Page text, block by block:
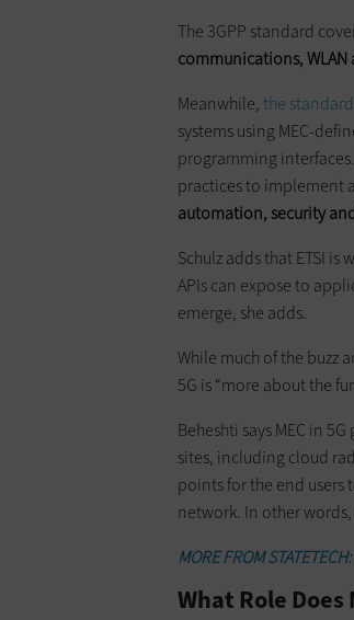
The 3GPP standard
communications,
Meanwhile, the
systems using MEC-
programming
practices to implement
automation, security
Schulz adds that ETSI
APIs can expose to
emerge, she adds.
While much of the buzz
5G is “more about the
Beheshti says MEC in
sites, including cloud
points for the end
network. In other words,
MORE FROM STATETECH:
What Role